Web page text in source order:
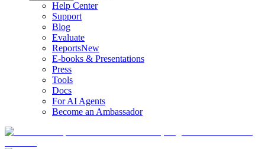
Help Center
Support
Blog
Evaluate
ReportsNew
E-books & Presentations
Press
Tools
Docs
For AI Agents
Become an Ambassador